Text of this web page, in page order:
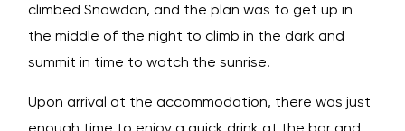
climbed Snowdon, and the plan was to get up in
the middle of the night to climb in the dark and
summit in time to watch the sunrise!
Upon arrival at the accommodation, there was just